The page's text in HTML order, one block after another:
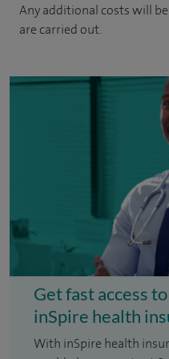
Any additional costs will
are carried out.
Get fast access
inSpire health
With inSpire health